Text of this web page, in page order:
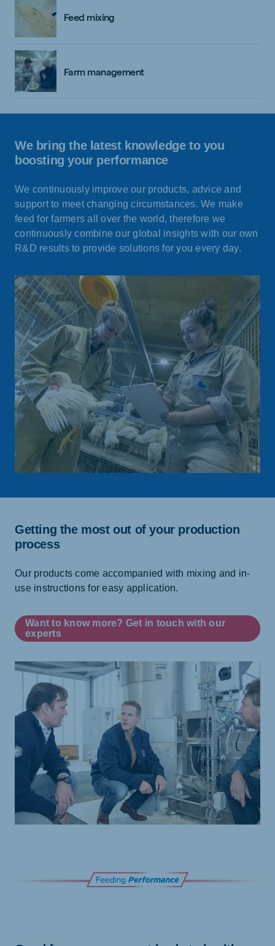
Feed mixing
Farm management
We bring the latest knowledge to you
boosting your performance
We continuously improve our products, advice and
support to meet changing circumstances. We make
feed for farmers all over the world, therefore we
continuously combine our global insights with our own
R&D results to provide solutions for you every day.
Getting the most out of your production
process
Our products come accompanied with mixing and in-
use instructions for easy application.
Want to know more? Get in touch with our
experts